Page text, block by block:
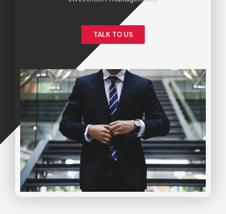
TALK TO US